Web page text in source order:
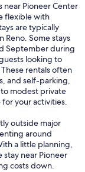
near Pioneer Center
flexible with
are typically
Reno. Some stays
September during
looking to
rentals often
and self-parking,
modest private
your activities.
outside major
around
a little planning,
near Pioneer
costs down.